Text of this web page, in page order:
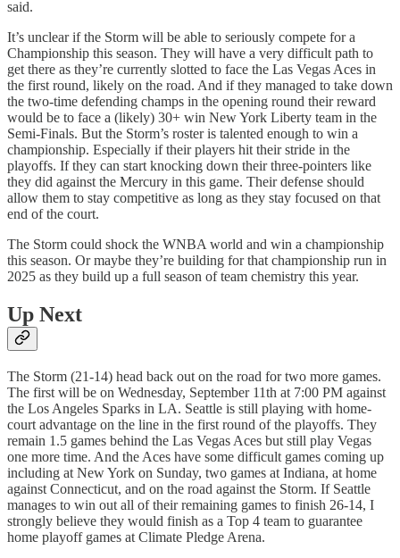
said.
It’s unclear if the Storm will be able to seriously compete for a
Championship this season. They will have a very difficult path to
get there as they’re currently slotted to face the Las Vegas Aces in
the first round, likely on the road. And if they managed to take down
the two-time defending champs in the opening round their reward
would be to face a (likely) 30+ win New York Liberty team in the
Semi-Finals. But the Storm’s roster is talented enough to win a
championship. Especially if their players hit their stride in the
playoffs. If they can start knocking down their three-pointers like
they did against the Mercury in this game. Their defense should
allow them to stay competitive as long as they stay focused on that
end of the court.
The Storm could shock the WNBA world and win a championship
this season. Or maybe they’re building for that championship run in
2025 as they build up a full season of team chemistry this year.
Up Next
The Storm (21-14) head back out on the road for two more games.
The first will be on Wednesday, September 11th at 7:00 PM against
the Los Angeles Sparks in LA. Seattle is still playing with home-
court advantage on the line in the first round of the playoffs. They
remain 1.5 games behind the Las Vegas Aces but still play Vegas
one more time. And the Aces have some difficult games coming up
including at New York on Sunday, two games at Indiana, at home
against Connecticut, and on the road against the Storm. If Seattle
manages to win out all of their remaining games to finish 26-14, I
strongly believe they would finish as a Top 4 team to guarantee
home playoff games at Climate Pledge Arena.